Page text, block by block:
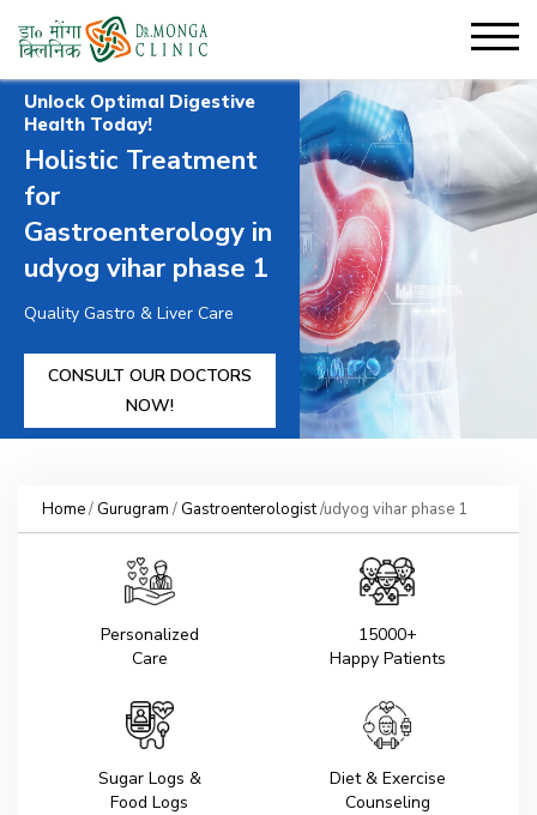
Unlock Optimal Digestive
Health Today!
Holistic Treatment
for
Gastroenterology in
udyog vihar phase 1
Quality Gastro & Liver Care
CONSULT OUR DOCTORS
NOW!
Home/ Gurugram / Gastroenterologist/udyog vihar phase 1
Personalized
Care
15000+
Happy Patients
Sugar Logs &
Food Logs
Diet & Exercise
Counseling